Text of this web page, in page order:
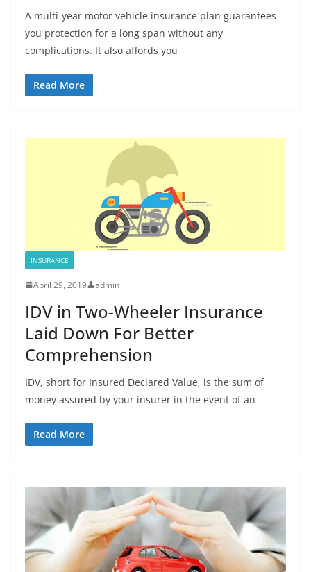
A multi-year motor vehicle insurance plan guarantees
you protection for a long span without any
complications. It also affords you
Read More
INSURANCE
April 29, 2019 admin
IDV in Two-Wheeler Insurance
Laid Down For Better
Comprehension
IDV, short for Insured Declared Value, is the sum of
money assured by your insurer in the event of an
Read More